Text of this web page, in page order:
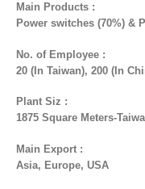
Main Products :
Power switches (70%) &
No. of Employee :
20 (In Taiwan), 200 (In
Plant Siz :
1875 Square Meters-
Main Export :
Asia, Europe, USA